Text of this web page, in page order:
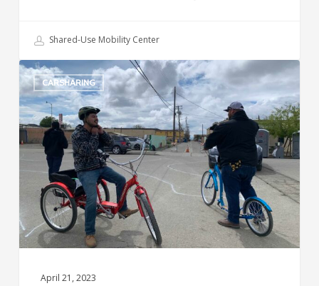
Shared-Use Mobility Center
CARSHARING
Green
Raiteros:
Sustainable
and
Affordable
Transportation
in
California’s
Central
Valley
April 21, 2023